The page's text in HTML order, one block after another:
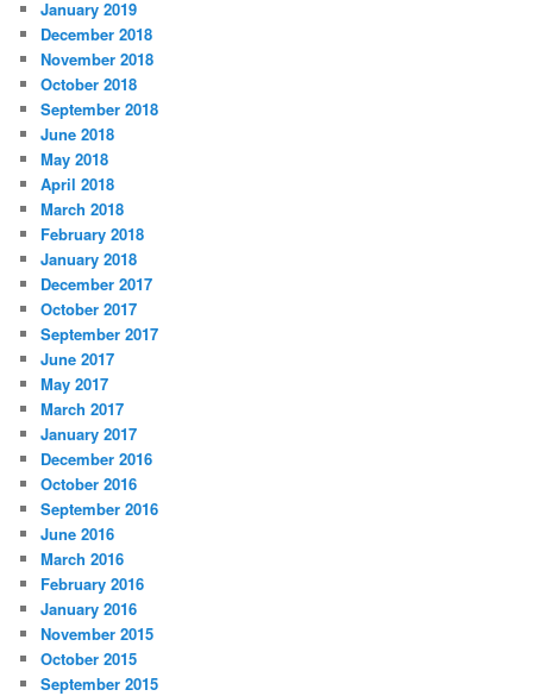
January 2019
December 2018
November 2018
October 2018
September 2018
June 2018
May 2018
April 2018
March 2018
February 2018
January 2018
December 2017
October 2017
September 2017
June 2017
May 2017
March 2017
January 2017
December 2016
October 2016
September 2016
June 2016
March 2016
February 2016
January 2016
November 2015
October 2015
September 2015